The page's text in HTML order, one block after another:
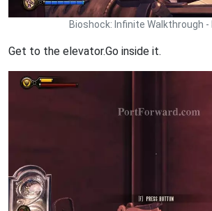
Bioshock: Infinite Walkthrough
Get to the elevator.Go inside it.